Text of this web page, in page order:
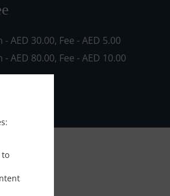
to
- AED 30.00, Fee - AED 5.00
- AED 80.00, Fee - AED 10.00